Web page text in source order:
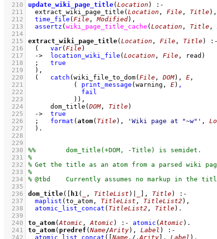
  210
update_wiki_page_title( Location )
:-
  211
extract_wiki_page_title ( Location , File , Title) ,
  212
time_file ( File , Modified) ,
  213
assertz ( wiki_page_title_cache ( Location , Title ,
  214
  215
extract_wiki_page_title( Location , File , Title)
  216
( var( File)
  217
-> location_wiki_file ( Location , File , read)
  218
;
true
  219
	)
,
  220
( catch ( wiki_file_to_dom( File , DOM) , E
  221
( print_message (warning, E) ,
  222
fail
  223
		  )
) ,
  224
dom_title ( DOM, Title)
  225
->
true
  226
; format ( atom( Title), 'Wiki page at "~w"' ,
  227
	)
  228
  229
  230
  231
  232
  233
  234
  235
  236
dom_title( h1( , TitleList )| , Title)
:-
  237
maplist ( to_atom , TitleList , TitleList2 ) ,
  238
atomic_list_concat ( TitleList2 , Title)
  239
  240
to_atom(Atomic , Atomic) :- atomic (Atomic)
  241
to_atom( predref ( Name/Arity), Label )
:-
  242
atomic_list_concat ( Name ,/,Arity , Label )